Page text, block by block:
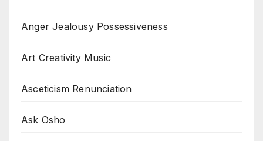
Anger Jealousy Possessiveness
Art Creativity Music
Asceticism Renunciation
Ask Osho